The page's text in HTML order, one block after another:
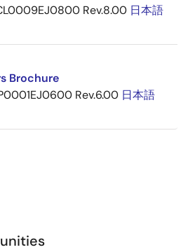
Rev.8.00 日本語
Brochure
Rev.6.00 日本語